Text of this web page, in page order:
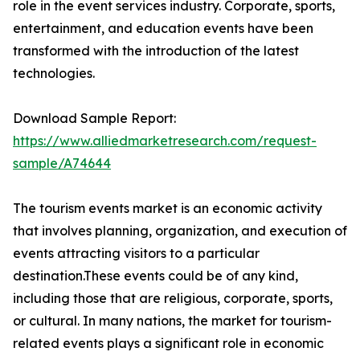
role in the event services industry. Corporate, sports,
entertainment, and education events have been
transformed with the introduction of the latest
technologies.
Download Sample Report:
https://www.alliedmarketresearch.com/request-
sample/A74644
The tourism events market is an economic activity
that involves planning, organization, and execution of
events attracting visitors to a particular
destination.These events could be of any kind,
including those that are religious, corporate, sports,
or cultural. In many nations, the market for tourism-
related events plays a significant role in economic